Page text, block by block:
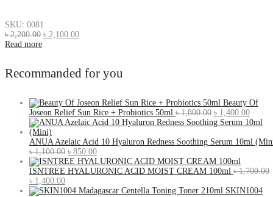
SKU: 0081
৳2,200.00 ৳ 2,100.00
Read more
Recommanded for you
Beauty Of
Joseon Relief Sun Rice + Probiotics 50ml ৳1,800.00 ৳ 1,400.00
ANUA Azelaic Acid 10 Hyaluron Redness Soothing Serum 10ml
৳1,100.00 ৳ 850.00
ISNTREE HYALURONIC ACID MOIST CREAM 100ml ৳1,700.00
৳ 1,400.00
SKIN1004